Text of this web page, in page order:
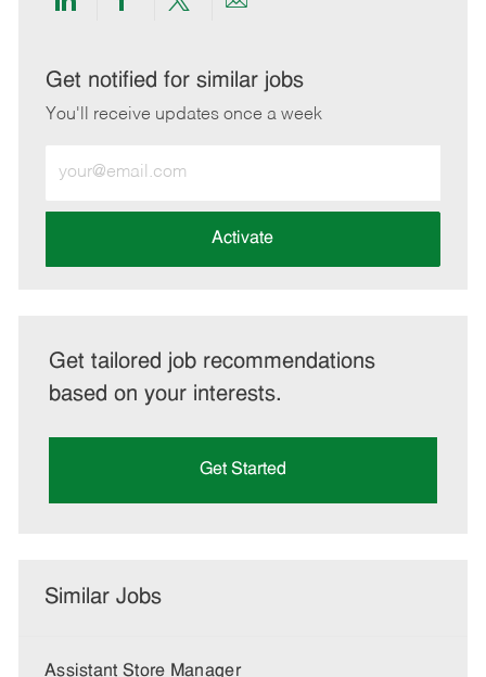
Share
LinkedIn
Share
Facebook
Share
twitter
Share
email
Get notified for similar jobs
You'll receive updates once a week
Email
address
Activate
Get tailored job recommendations
based on your interests.
Get Started
Similar Jobs
Assistant Store Manager